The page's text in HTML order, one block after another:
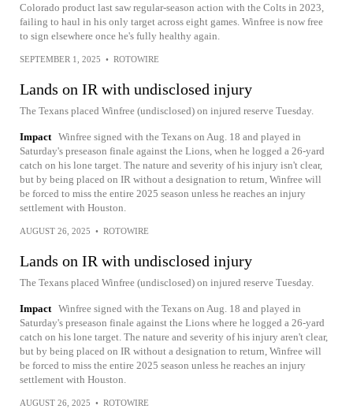
Colorado product last saw regular-season action with the Colts in 2023,
failing to haul in his only target across eight games. Winfree is now free
to sign elsewhere once he's fully healthy again.
SEPTEMBER 1, 2025 • ROTOWIRE
Lands on IR with undisclosed injury
The Texans placed Winfree (undisclosed) on injured reserve Tuesday.
Impact Winfree signed with the Texans on Aug. 18 and played in
Saturday's preseason finale against the Lions, when he logged a 26-yard
catch on his lone target. The nature and severity of his injury isn't clear,
but by being placed on IR without a designation to return, Winfree will
be forced to miss the entire 2025 season unless he reaches an injury
settlement with Houston.
AUGUST 26, 2025 • ROTOWIRE
Lands on IR with undisclosed injury
The Texans placed Winfree (undisclosed) on injured reserve Tuesday.
Impact Winfree signed with the Texans on Aug. 18 and played in
Saturday's preseason finale against the Lions where he logged a 26-yard
catch on his lone target. The nature and severity of his injury aren't clear,
but by being placed on IR without a designation to return, Winfree will
be forced to miss the entire 2025 season unless he reaches an injury
settlement with Houston.
AUGUST 26, 2025 • ROTOWIRE